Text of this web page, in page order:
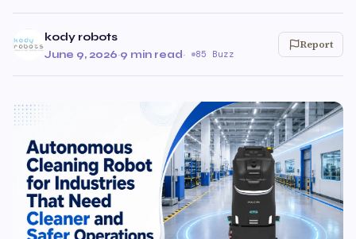
kody robots
June 9, 2026·9 min read· 85 Buzz
Report